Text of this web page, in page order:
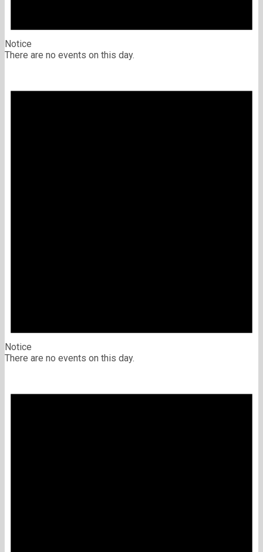
Notice
There are no events on this day.
Notice
There are no events on this day.